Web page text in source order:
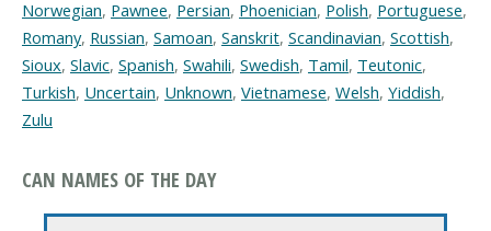
Norwegian, Pawnee, Persian, Phoenician, Polish, Portuguese,
Romany, Russian, Samoan, Sanskrit, Scandinavian, Scottish,
Sioux, Slavic, Spanish, Swahili, Swedish, Tamil, Teutonic,
Turkish, Uncertain, Unknown, Vietnamese, Welsh, Yiddish,
Zulu
CAN NAMES OF THE DAY